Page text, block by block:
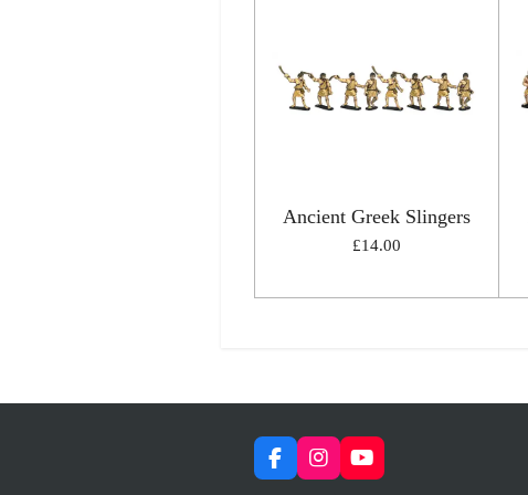
Ancient Greek Slingers
£14.00
F
I
Y